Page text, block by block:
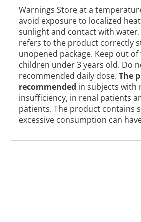
Warnings Store at a
avoid exposure to localized
sunlight and contact with
refers to the product correctly
unopened package. Keep out
children under 3 years old. Do
recommended daily dose.The
recommended in subjects with
insufficiency, in renal patients
patients. The product contains
excessive consumption can